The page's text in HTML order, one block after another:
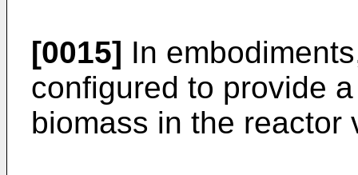
[0015] In
configured to provide
biomass in the reactor